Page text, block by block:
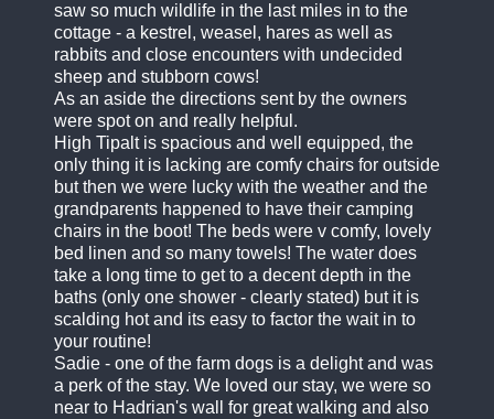
saw so much wildlife in the last miles in to the
cottage - a kestrel, weasel, hares as well as
rabbits and close encounters with undecided
sheep and stubborn cows!
As an aside the directions sent by the owners
were spot on and really helpful.
High Tipalt is spacious and well equipped, the
only thing it is lacking are comfy chairs for outside
but then we were lucky with the weather and the
grandparents happened to have their camping
chairs in the boot! The beds were v comfy, lovely
bed linen and so many towels! The water does
take a long time to get to a decent depth in the
baths (only one shower - clearly stated) but it is
scalding hot and its easy to factor the wait in to
your routine!
Sadie - one of the farm dogs is a delight and was
a perk of the stay. We loved our stay, we were so
near to Hadrian's wall for great walking and also